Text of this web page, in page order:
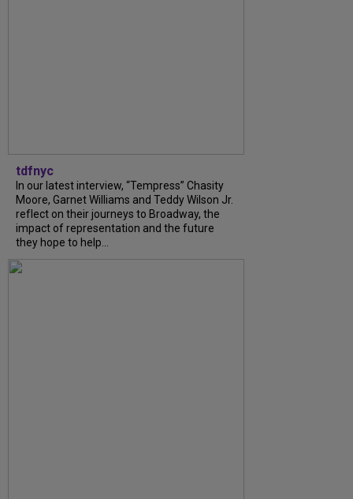
tdfnyc
In our latest interview, “Tempress” Chasity
Moore, Garnet Williams and Teddy Wilson Jr.
reflect on their journeys to Broadway, the
impact of representation and the future
they hope to help...